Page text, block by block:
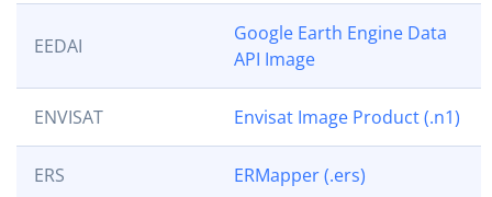
EEDAI
Google Earth Engine Data
API Image
ENVISAT Envisat Image Product (.n1)
ERS ERMapper (.ers)